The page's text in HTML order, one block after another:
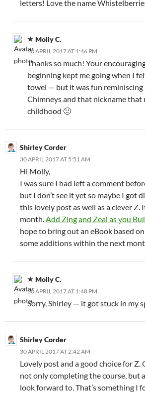
letters! Love the name
Molly C.
30 APRIL 2017 AT 1:46 PM
Thanks so much! Your
beginning kept me going when I
towel — but it was fun
Chimneys and that nickname that
childhood 🙂
Shirley Corder
30 APRIL 2017 AT 5:51 AM
Hi Molly,
I was sure I had left a comment
but I don’t see it yet so maybe I got
this lovely post as well as a clever Z.
month.Add Zing and Zeal as you
hope to bring out an eBook based
some additions within the next
Molly C.
30 APRIL 2017 AT 1:48 PM
Sorry, Shirley — it got stuck in my
Shirley Corder
30 APRIL 2017 AT 2:42 AM
Lovely post and a good choice for
not only completing the course, but
look forward to. That’s something I